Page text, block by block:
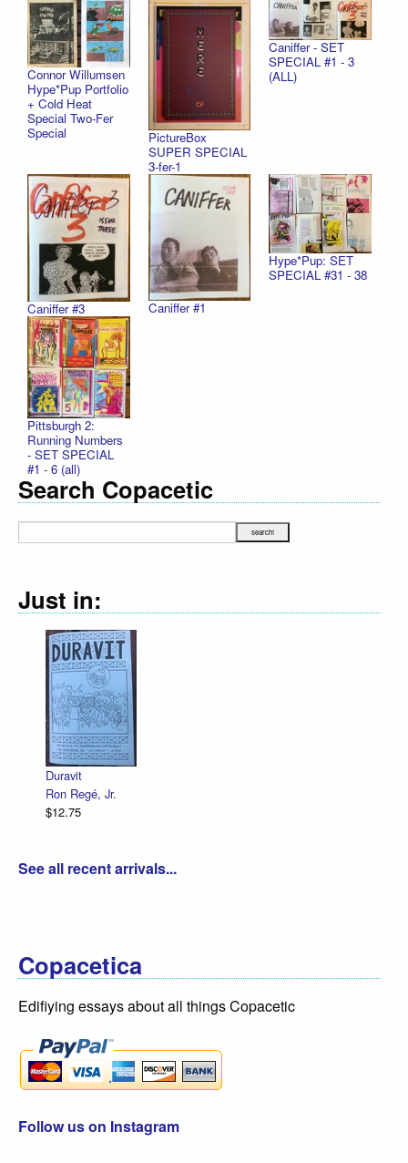
Connor Willumsen
Hype*Pup Portfolio
+ Cold Heat
Special Two-Fer
Special
PictureBox
SUPER SPECIAL
3-fer-1
Caniffer - SET
SPECIAL #1 - 3
(ALL)
Caniffer #3 Caniffer #1
Hype*Pup: SET
SPECIAL #31 - 38
Pittsburgh 2:
Running Numbers
- SET SPECIAL
#1 - 6 (all)
Search Copacetic
Just in:
Regé, Jr.
See all recent arrivals...
Copacetica
Edifiying essays about all things Copacetic
Follow us on Instagram